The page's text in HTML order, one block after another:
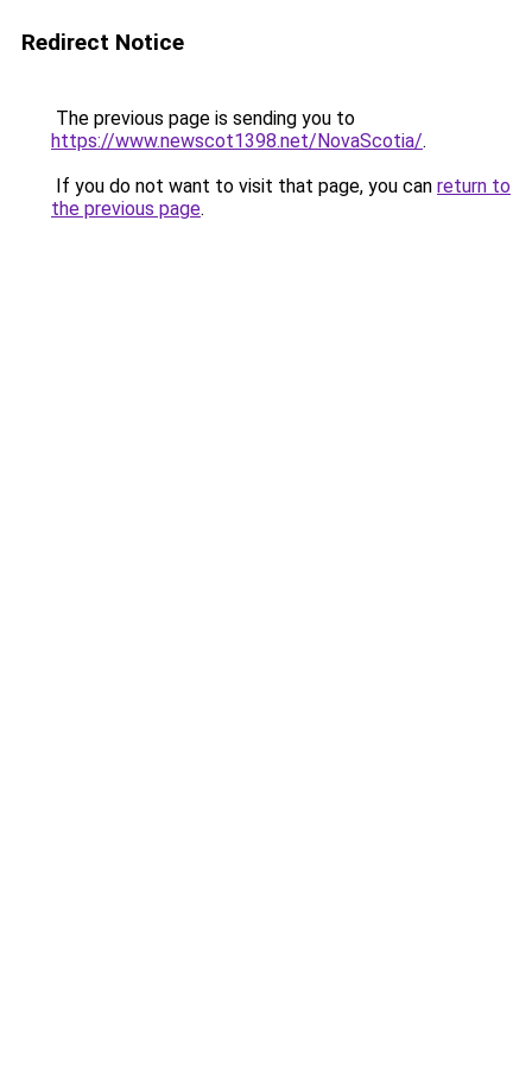
Redirect Notice
The previous page is sending you to
https://www.newscot1398.net/NovaScotia/.
If you do not want to visit that page, you can return to
the previous page.